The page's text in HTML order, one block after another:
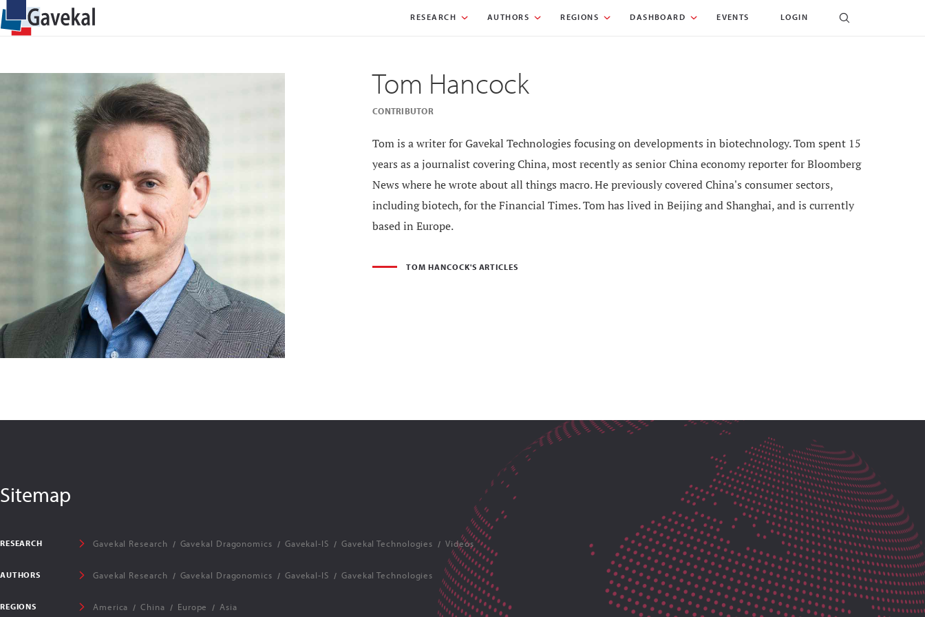
RESEARCH AUTHORS REGIONS DASHBOARD EVENTS LOGIN
Tom Hancock
CONTRIBUTOR
Tom is a writer for Gavekal Technologies focusing on developments in biotechnology. Tom spent 15
years as a journalist covering China, most recently as senior China economy reporter for Bloomberg
News where he wrote about all things macro. He previously covered China's consumer sectors,
including biotech, for the Financial Times. Tom has lived in Beijing and Shanghai, and is currently
based in Europe.
TOM HANCOCK'S ARTICLES
Sitemap
RESEARCH Gavekal Research Gavekal Dragonomics Gavekal-IS Gavekal Technologies Videos
AUTHORS Gavekal Research Gavekal Dragonomics Gavekal-IS Gavekal Technologies
REGIONS America China Europe Asia